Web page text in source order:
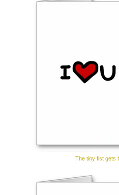
The tiny fist gets